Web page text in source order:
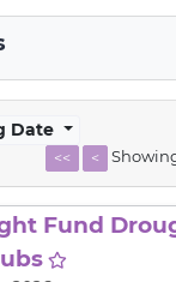
Date
<< <
Fund